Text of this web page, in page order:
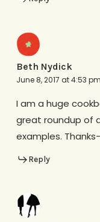
Beth Nydick
June 8, 2017 at 4:53 pm
I am a huge
great roundup of
examples.
Reply